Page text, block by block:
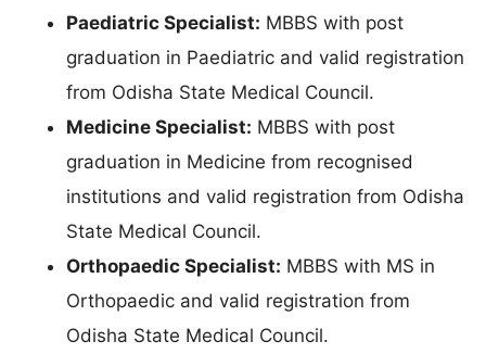
Paediatric Specialist: MBBS with post
graduation in Paediatric and valid registration
from Odisha State Medical Council.
Medicine Specialist: MBBS with post
graduation in Medicine from recognised
institutions and valid registration from Odisha
State Medical Council.
Orthopaedic Specialist: MBBS with MS in
Orthopaedic and valid registration from
Odisha State Medical Council.